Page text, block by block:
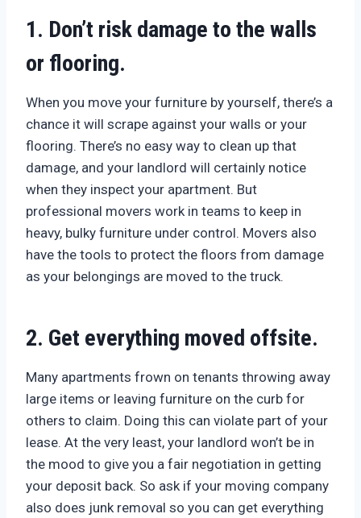
1. Don’t risk damage to the walls
or flooring.
When you move your furniture by yourself, there’s a
chance it will scrape against your walls or your
flooring. There’s no easy way to clean up that
damage, and your landlord will certainly notice
when they inspect your apartment. But
professional movers work in teams to keep in
heavy, bulky furniture under control. Movers also
have the tools to protect the floors from damage
as your belongings are moved to the truck.
2. Get everything moved offsite.
Many apartments frown on tenants throwing away
large items or leaving furniture on the curb for
others to claim. Doing this can violate part of your
lease. At the very least, your landlord won’t be in
the mood to give you a fair negotiation in getting
your deposit back. So ask if your moving company
also does junk removal so you can get everything